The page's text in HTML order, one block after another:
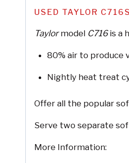
USED TAYLOR
Taylormodel C716is a
80% air to produce
Nightly heat treat
Offer all the popular
Serve two separate
More Information: